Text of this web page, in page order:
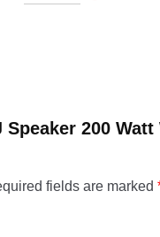
200 Watt
fields are marked